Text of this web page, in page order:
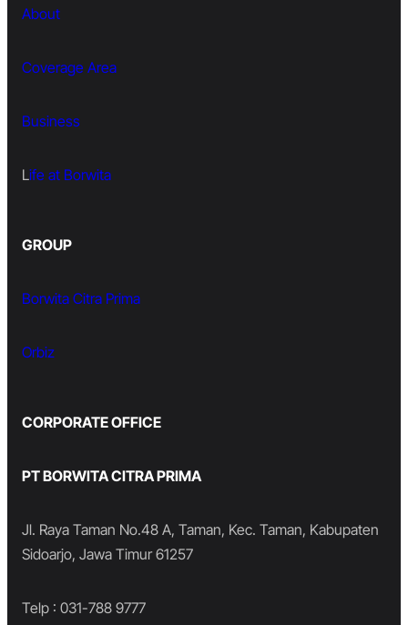
About
Coverage Area
Business
Life at Borwita
GROUP
Borwita Citra Prima
Orbiz
CORPORATE OFFICE
PT BORWITA CITRA PRIMA
Jl. Raya Taman No.48 A, Taman, Kec. Taman, Kabupaten
Sidoarjo, Jawa Timur 61257
Telp : 031-788 9777